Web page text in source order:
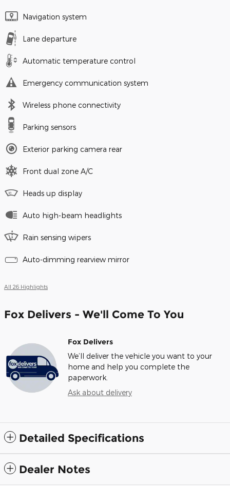
Navigation system
Lane departure
Automatic temperature control
Emergency communication system
Wireless phone connectivity
Parking sensors
Exterior parking camera rear
Front dual zone A/C
Heads up display
Auto high-beam headlights
Rain sensing wipers
Auto-dimming rearview mirror
All 26 Highlights
Fox Delivers - We'll Come To You
Fox Delivers
We’ll deliver the vehicle you want to your
home and help you complete the
paperwork.
Ask about delivery
Detailed Specifications
Dealer Notes